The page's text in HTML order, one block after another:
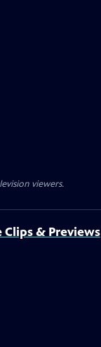
viewers.
Clips & Previews